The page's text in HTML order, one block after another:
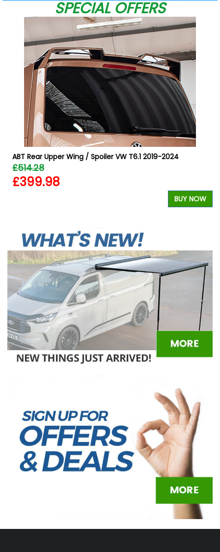
SPECIAL OFFERS
ABT Rear Upper Wing / Spoiler VW T6.1 2019-2024
£514.28
£399.98
BUY NOW